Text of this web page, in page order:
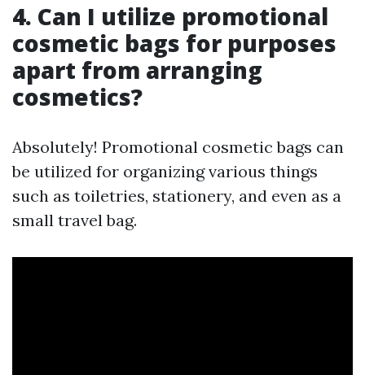
4. Can I utilize promotional
cosmetic bags for purposes
apart from arranging
cosmetics?
Absolutely! Promotional cosmetic bags can
be utilized for organizing various things
such as toiletries, stationery, and even as a
small travel bag.